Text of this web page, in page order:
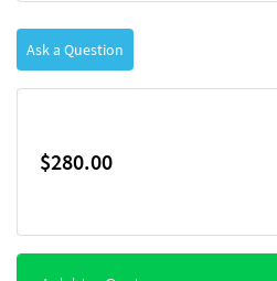
Ask a Question
$280.00